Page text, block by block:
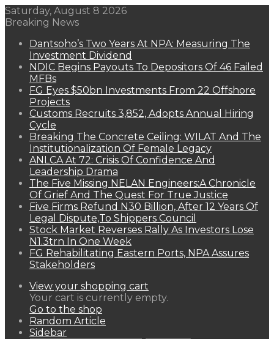
Saturday, August 8 2026
Breaking News
Dantsoho’s Two Years At NPA: Measuring The
Investment Dividend
NDIC Begins Payouts To Depositors Of 46 Failed
MFBs
FG Eyes $50bn Investments From 22 Offshore
Projects
Customs Recruits 3,852, Adopts Annual Hiring
Cycle
Breaking The Concrete Ceiling: WILAT And The
Institutionalization Of Female Legacy
ANLCA At 72: Crisis Of Confidence And
Leadership Drama
The Five Missing NELAN Engineers:A Chronicle
Of Grief And The Quest For True Justice
Five Firms Refund N30 Billion, After 12 Years Of
Legal Dispute,To Shippers Council
Stock Market Reverses Rally As Investors Lose
N1.3trn In One Week
FG Rehabilitating Eastern Ports, NPA Assures
Stakeholders
View your shopping cart
Your cart is currently empty.
Go to the shop
Random Article
Sidebar